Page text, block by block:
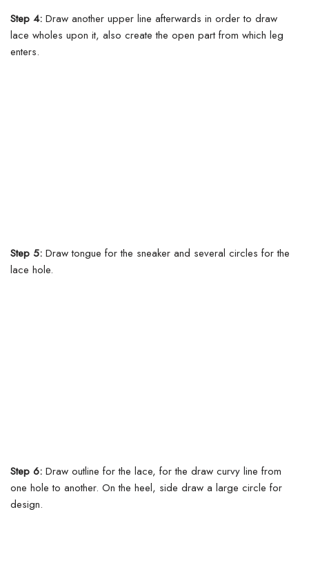
Step 4: Draw another upper line afterwards in order to draw
lace wholes upon it, also create the open part from which leg
enters.
Step 5: Draw tongue for the sneaker and several circles for the
lace hole.
Step 6: Draw outline for the lace, for the draw curvy line from
one hole to another. On the heel, side draw a large circle for
design.